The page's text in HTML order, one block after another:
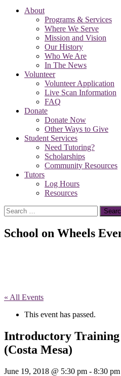
About
Programs & Services
Where We Serve
Mission and Vision
Our History
Who We Are
In The News
Volunteer
Volunteer Application
Live Scan Information
FAQ
Donate
Donate Now
Other Ways to Give
Student Services
Need Tutoring?
Scholarships
Community Resources
Tutors
Log Hours
Resources
Search
for:
School on Wheels
« All Events
This event has passed.
Introductory Training
(Costa Mesa)
June 19, 2018 @ 5:30 pm - 8:30 pm